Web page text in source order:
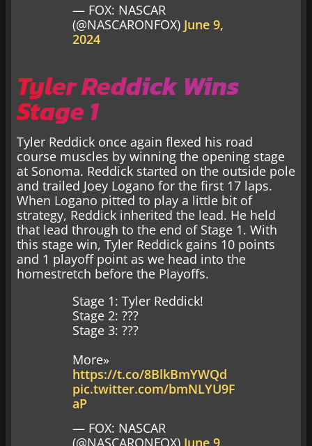
— FOX: NASCAR
(@NASCARONFOX) June 9,
2024
Tyler Reddick Wins
Stage 1
Tyler Reddick once again flexed his road
course muscles by winning the opening stage
at Sonoma. Reddick started on the outside pole
and trailed Joey Logano for the first 17 laps.
When Logano pitted to play a little bit of
strategy, Reddick inherited the lead. He held
that lead through to the end of Stage 1. With
this stage win, Tyler Reddick gains 10 points
and 1 playoff point as we head into the
homestretch before the Playoffs.
Stage 1: Tyler Reddick!
Stage 2: ???
Stage 3: ???
More»
https://t.co/8BlkBmYWQd
pic.twitter.com/bmNLYU9F
aP
— FOX: NASCAR
(@NASCARONFOX) June 9,